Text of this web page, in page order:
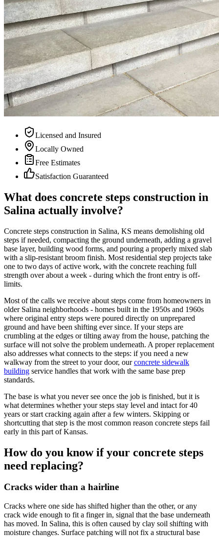
Licensed and Insured
Locally Owned
Free Estimates
Satisfaction Guaranteed
What does concrete steps construction in
Salina actually involve?
Concrete steps construction in Salina, KS means demolishing old
steps if needed, compacting the ground underneath, adding a gravel
base layer, building wood forms, and pouring a properly mixed slab
with a slip-resistant broom finish. Most residential step projects take
one to two days of active work, with the concrete reaching full
strength over about a week - during which the front entry is off-
limits.
Most of the calls we receive about steps come from homeowners in
older Salina neighborhoods - homes built in the 1950s and 1960s
where original entry steps were poured directly on unprepared
ground and have been shifting ever since. If your steps are
crumbling at the edges or tilting away from the house, patching the
surface will not solve the problem underneath. A proper replacement
also addresses what connects to the steps: if you need a new
walkway from the street to your door, our concrete sidewalk
building service handles that work with the same base prep
standards.
The base is what you never see once the job is finished, but it is
what determines whether your steps stay level and intact for 40
years or start cracking again after a few winters. Skipping or
shortcutting that step is the most common reason concrete steps fail
early in this part of Kansas.
How do you know if your concrete steps
need replacing?
Cracks wider than a hairline
Cracks where one side has shifted higher than the other, or any
crack wide enough to fit a finger in, signal that the base underneath
has moved. In Salina, this is often caused by clay soil shifting with
moisture changes. Surface patching will not fix a structural base